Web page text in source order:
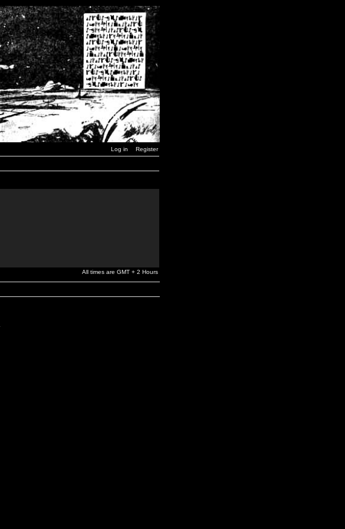
Log in Register
All times are GMT + 2 Hours